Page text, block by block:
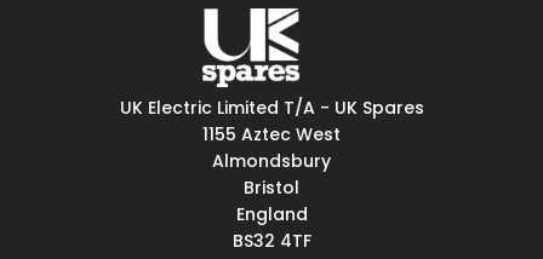
UK Electric Limited T/A - UK Spares
1155 Aztec West
Almondsbury
Bristol
England
BS32 4TF